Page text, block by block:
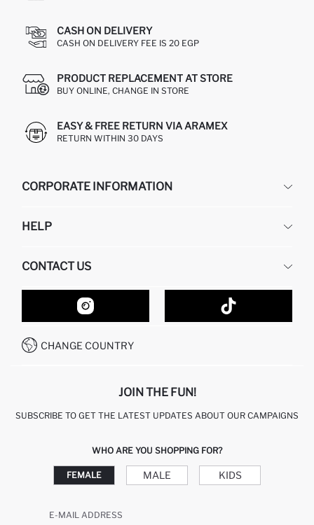
CASH ON DELIVERY
CASH ON DELIVERY FEE IS 20 EGP
PRODUCT REPLACEMENT AT STORE
BUY ONLINE, CHANGE IN STORE
EASY & FREE RETURN VIA ARAMEX
RETURN WITHIN 30 DAYS
CORPORATE INFORMATION
ABOUT US
GIFT CLUB
HELP
RETURN AND CHANGES
ORDER TRACKING
HOW TO SHOP ON DEFACTO?
HOW TO PAY ON DEFACTO?
CONDITIONS OF COMPETITION
CONTACT US
CONTACT FORM
CUSTOMER SERVICES
CALL CENTER 19782
CHANGE COUNTRY
JOIN THE FUN!
SUBSCRIBE TO GET THE LATEST UPDATES ABOUT OUR CAMPAIGNS
WHO ARE YOU SHOPPING FOR?
FEMALE MALE KIDS
E-MAIL ADDRESS